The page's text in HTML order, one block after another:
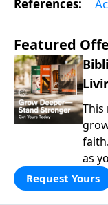
References:
Featured
This
as
Request Yours